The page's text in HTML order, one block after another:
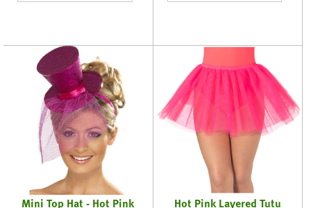
Mini Top Hat - Hot Pink
Hot Pink Layered Tutu